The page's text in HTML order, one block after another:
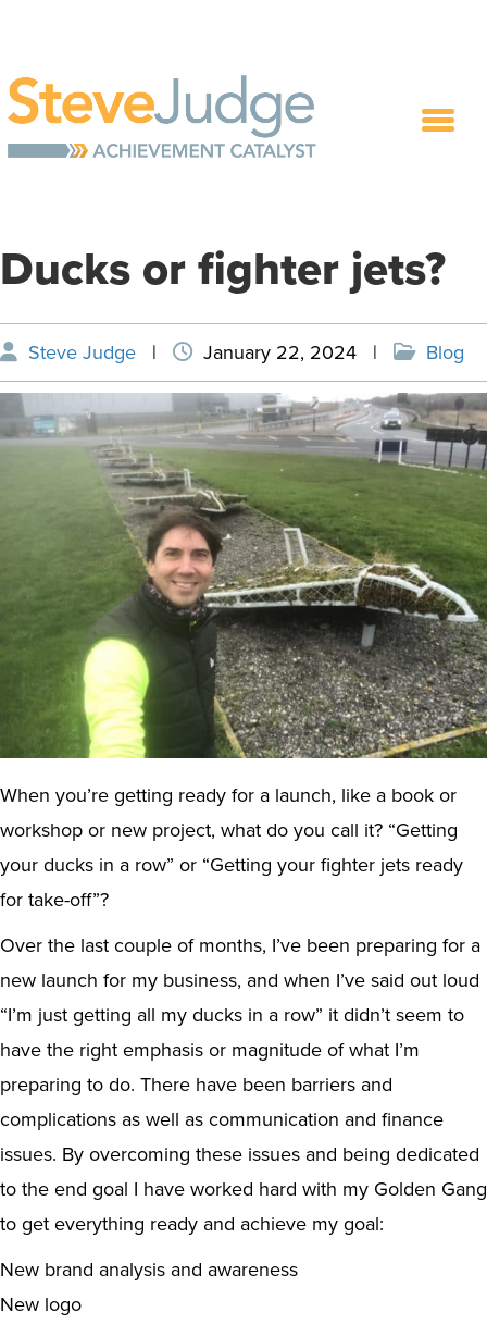
Ducks or fighter jets?
Steve Judge | January 22, 2024 | Blog
When you’re getting ready for a launch, like a book or
workshop or new project, what do you call it? “Getting
your ducks in a row” or “Getting your fighter jets ready
for take-off”?
Over the last couple of months, I’ve been preparing for a
new launch for my business, and when I’ve said out loud
“I’m just getting all my ducks in a row” it didn’t seem to
have the right emphasis or magnitude of what I’m
preparing to do. There have been barriers and
complications as well as communication and finance
issues. By overcoming these issues and being dedicated
to the end goal I have worked hard with my Golden Gang
to get everything ready and achieve my goal:
New brand analysis and awareness
New logo